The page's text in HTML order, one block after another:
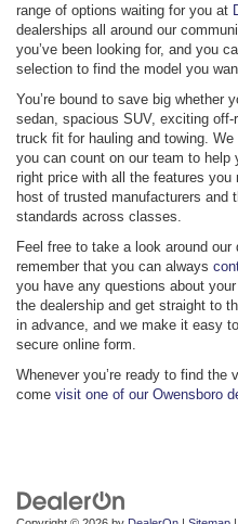
range of options waiting for you at
dealerships all around our
you’ve been looking for, and you
selection to find the model you
You’re bound to save big whether
sedan, spacious SUV, exciting off-
truck fit for hauling and towing.
you can count on our team to
right price with all the features you
host of trusted manufacturers and
standards across classes.
Feel free to take a look around
remember that you can always
you have any questions about
the dealership and get straight to
in advance, and we make it easy
secure online form.
Whenever you’re ready to find the
come visit one of our Owensboro